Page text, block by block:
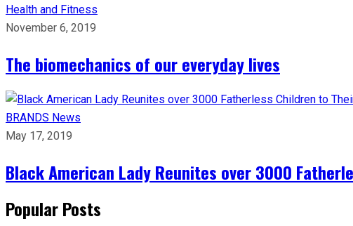
Health and Fitness
November 6, 2019
The biomechanics of our everyday lives
BRANDS News
May 17, 2019
Black American Lady Reunites over 3000
Popular Posts